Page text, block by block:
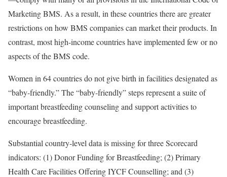
Marketing BMS. As a result, in these countries there are greater
restrictions on how BMS companies can market their products. In
contrast, most high-income countries have implemented few or no
aspects of the BMS code.
Women in 64 countries do not give birth in facilities designated as
“baby-friendly.” The “baby-friendly” steps represent a suite of
important breastfeeding counseling and support activities to
encourage breastfeeding.
Substantial country-level data is missing for three Scorecard
indicators: (1) Donor Funding for Breastfeeding; (2) Primary
Health Care Facilities Offering IYCF Counselling; and (3)